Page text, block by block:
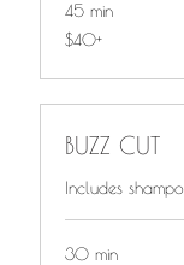
45 min
$40+
$40+
BUZZ CUT
Includes
30 min